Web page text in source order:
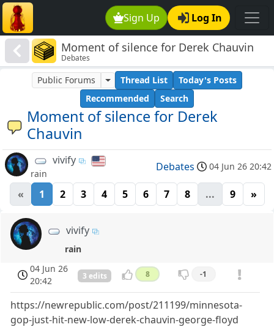
Sign Up Log In
Moment of silence for Derek Chauvin
Debates
Moment of silence for Derek
Chauvin
Public Forums Thread List
Today's Posts
Recommended
Search
vivify
rain
Debates 04 Jun 26 20:42
« 1 2 3 4 5 6 7 8 ... 9 »
vivify
rain
04 Jun 26
20:42
3 edits 8 -1
https://newrepublic.com/post/211199/minnesota-
gop-just-hit-new-low-derek-chauvin-george-floyd